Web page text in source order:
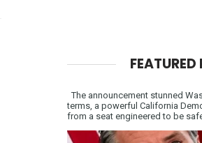
FEATURED
The announcement stunned
terms, a powerful California
from a seat engineered to be